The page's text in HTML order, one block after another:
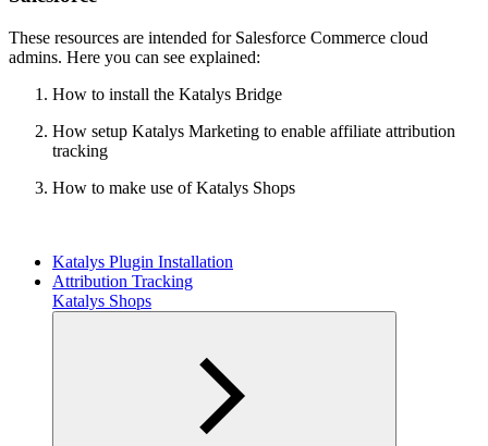
These resources are intended for Salesforce Commerce cloud
admins. Here you can see explained:
How to install the Katalys Bridge
How setup Katalys Marketing to enable affiliate attribution
tracking
How to make use of Katalys Shops
Katalys Plugin Installation
Attribution Tracking
Katalys Shops